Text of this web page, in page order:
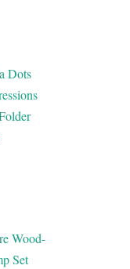
Dots
Wood-
Set